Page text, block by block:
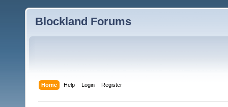
Blockland Forums
Home Help Login Register